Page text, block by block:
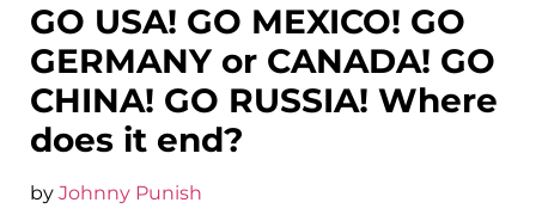
GO USA! GO MEXICO! GO
GERMANY or CANADA! GO
CHINA! GO RUSSIA! Where
does it end?
by Johnny Punish